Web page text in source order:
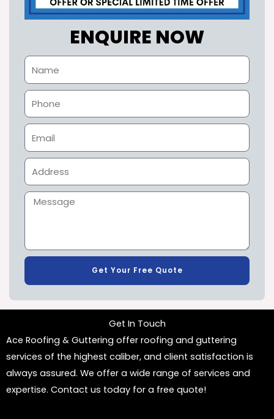
ENQUIRE NOW
Get Your Free Quote
Get In Touch
Ace Roofing & Guttering offer roofing and guttering
services of the highest caliber, and client satisfaction is
always assured. We offer a wide range of services and
expertise. Contact us today for a free quote!